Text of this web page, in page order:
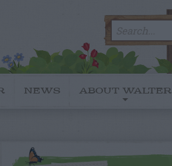
for:
NEWS ABOUT WALTER